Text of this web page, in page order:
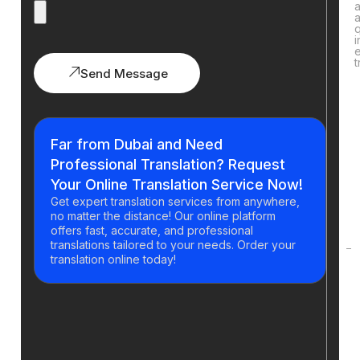
Send Message
Far from Dubai and Need
Professional Translation? Request
Your Online Translation Service Now!
Get expert translation services from anywhere,
no matter the distance! Our online platform
offers fast, accurate, and professional
translations tailored to your needs. Order your
translation online today!